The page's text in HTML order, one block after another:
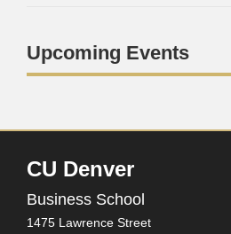
Upcoming Events
CU Denver
Business School
1475 Lawrence Street